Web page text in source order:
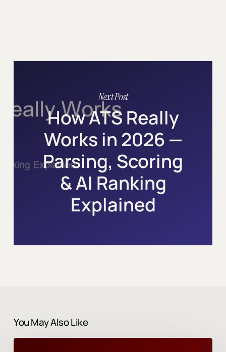
Next Post
How ATS Really
Works in 2026 —
Parsing, Scoring
& AI Ranking
Explained
You May Also Like